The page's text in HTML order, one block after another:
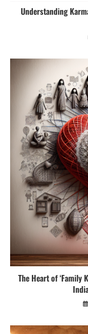
Understanding
The Heart of ‘Family